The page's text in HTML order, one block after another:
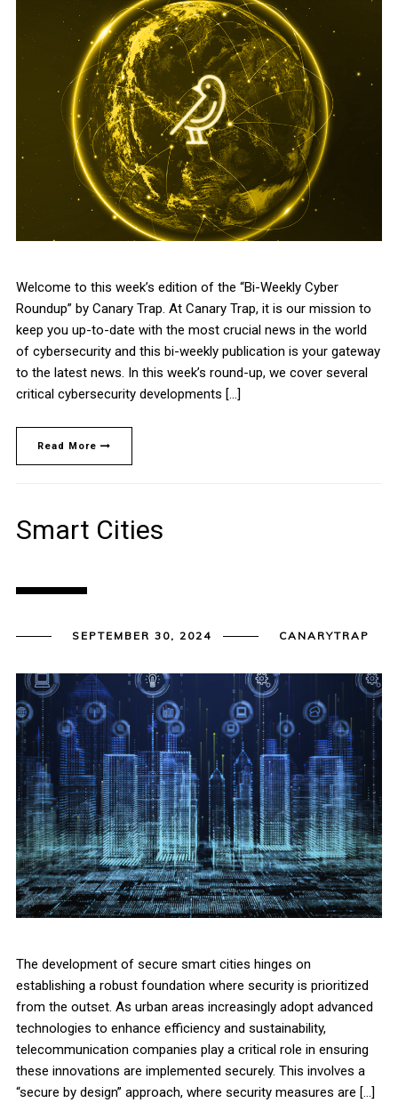
Welcome to this week’s edition of the “Bi-Weekly Cyber
Roundup” by Canary Trap. At Canary Trap, it is our mission to
keep you up-to-date with the most crucial news in the world
of cybersecurity and this bi-weekly publication is your gateway
to the latest news. In this week’s round-up, we cover several
critical cybersecurity developments […]
Read More
Smart Cities
SEPTEMBER 30, 2024 CANARYTRAP
The development of secure smart cities hinges on
establishing a robust foundation where security is prioritized
from the outset. As urban areas increasingly adopt advanced
technologies to enhance efficiency and sustainability,
telecommunication companies play a critical role in ensuring
these innovations are implemented securely. This involves a
“secure by design” approach, where security measures are […]